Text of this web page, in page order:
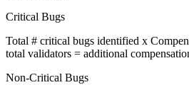
Critical Bugs
Total # critical bugs identified x
total validators = additional
Non-Critical Bugs